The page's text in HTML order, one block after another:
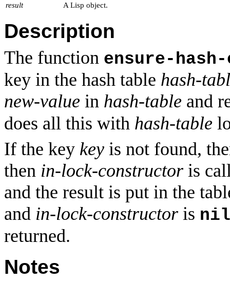
result A Lisp object.
Description
The function ensure-
key in the hash table hash-
new-value in hash-table and
does all this with hash-table
If the key key is not found,
then in-lock-constructor is
and the result is put in the
and in-lock-constructor is nil
returned.
Notes